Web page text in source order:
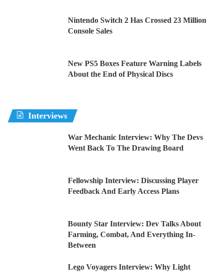
Nintendo Switch 2 Has Crossed 23 Million
Console Sales
New PS5 Boxes Feature Warning Labels
About the End of Physical Discs
Interviews
War Mechanic Interview: Why The Devs
Went Back To The Drawing Board
Fellowship Interview: Discussing Player
Feedback And Early Access Plans
Bounty Star Interview: Dev Talks About
Farming, Combat, And Everything In-
Between
Lego Voyagers Interview: Why Light